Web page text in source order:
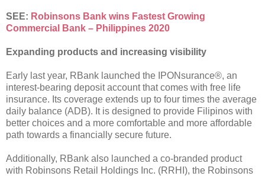
SEE: Robinsons Bank wins Fastest Growing
Commercial Bank – Philippines 2020
Expanding products and increasing visibility
Early last year, RBank launched the IPONsurance®, an
interest-bearing deposit account that comes with free life
insurance. Its coverage extends up to four times the average
daily balance (ADB). It is designed to provide Filipinos with
better choices and a more comfortable and more affordable
path towards a financially secure future.
Additionally, RBank also launched a co-branded product
with Robinsons Retail Holdings Inc. (RRHI), the Robinsons